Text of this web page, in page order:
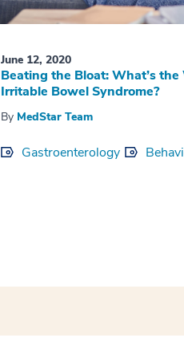
June 12, 2020
Beating the Bloat: What’s the
Irritable Bowel Syndrome?
By MedStar Team
Gastroenterology